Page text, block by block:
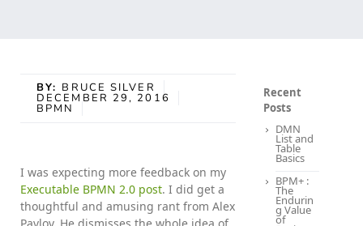
BY: BRUCE SILVER
DECEMBER 29, 2016
BPMN
I was expecting more feedback on my
Executable BPMN 2.0 post. I did get a
thoughtful and amusing rant from Alex
Recent
Posts
DMN
List and
Table
Basics
BPM+ :
The
Endurin
g Value
of